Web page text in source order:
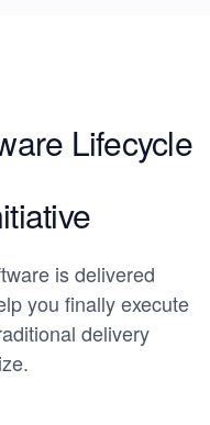
Lifecycle
is delivered
you finally execute
delivery